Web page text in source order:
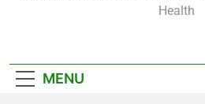
Diabetes Symptoms inHealth
MENU